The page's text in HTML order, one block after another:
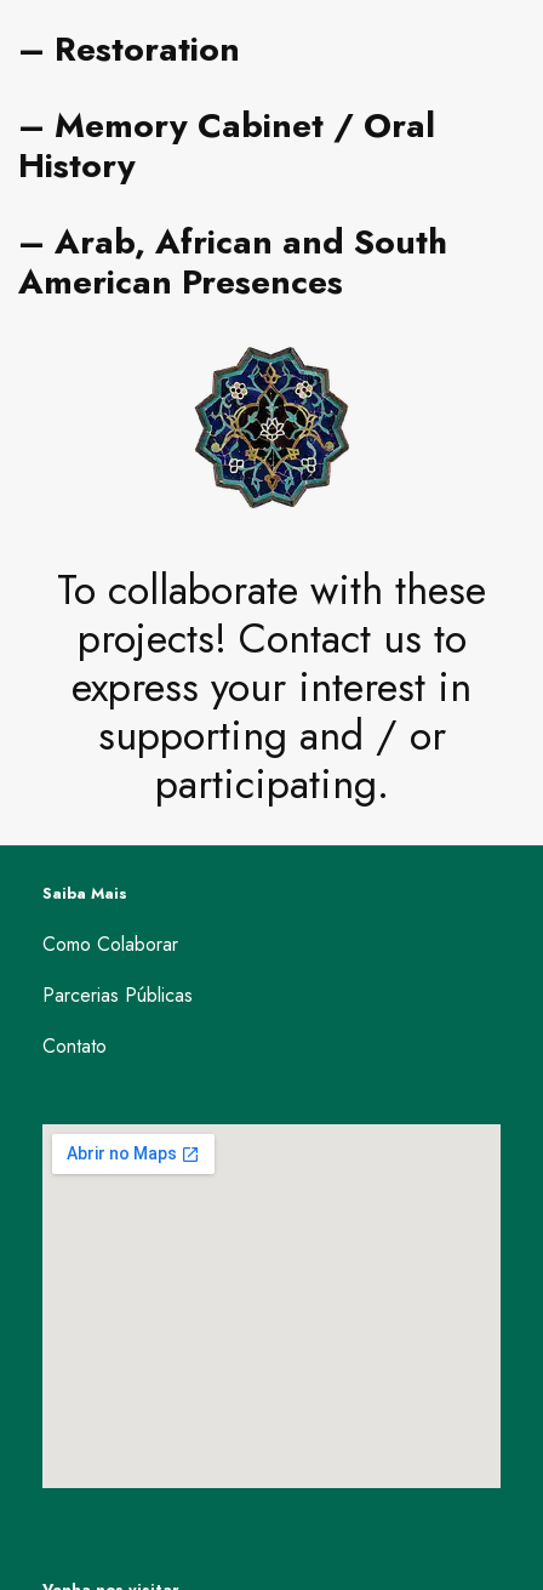
– Restoration
– Memory Cabinet / Oral
History
– Arab, African and South
American Presences
To collaborate with these
projects! Contact us to
express your interest in
supporting and / or
participating.
Saiba Mais
Como Colaborar
Parcerias Públicas
Contato